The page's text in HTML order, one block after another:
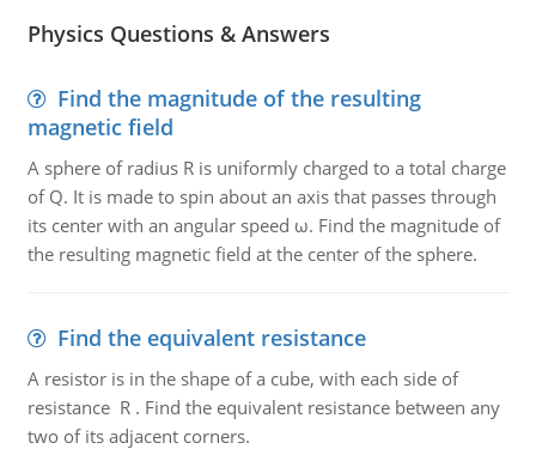
Physics Questions & Answers
Find the magnitude of the resulting
magnetic field
A sphere of radius R is uniformly charged to a total charge
of Q. It is made to spin about an axis that passes through
its center with an angular speed ω. Find the magnitude of
the resulting magnetic field at the center of the sphere.
Find the equivalent resistance
A resistor is in the shape of a cube, with each side of
resistance R . Find the equivalent resistance between any
two of its adjacent corners.